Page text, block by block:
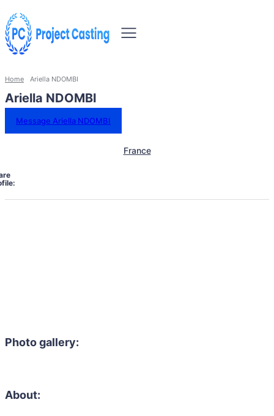
Home Ariella NDOMBI
Ariella NDOMBI
Message Ariella NDOMBI
France
Photo gallery:
About: